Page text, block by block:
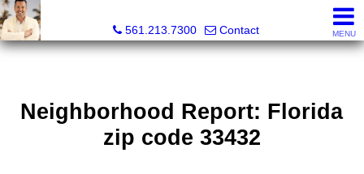
561.213.7300
Contact MENU
Neighborhood Report: Florida
zip code 33432